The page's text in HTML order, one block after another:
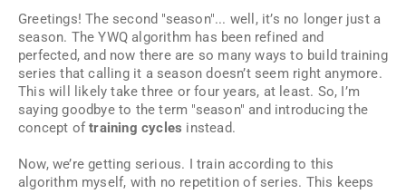
Greetings! The second "season"... well, it’s no longer just a
season. The YWQ algorithm has been refined and
perfected, and now there are so many ways to build training
series that calling it a season doesn’t seem right anymore.
This will likely take three or four years, at least. So, I’m
saying goodbye to the term "season" and introducing the
concept oftraining cycles instead.
Now, we’re getting serious. I train according to this
algorithm myself, with no repetition of series. This keeps